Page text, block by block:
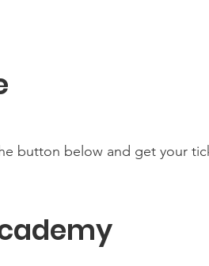
button below and get your